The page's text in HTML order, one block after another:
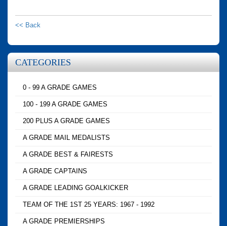
<< Back
CATEGORIES
0 - 99 A GRADE GAMES
100 - 199 A GRADE GAMES
200 PLUS A GRADE GAMES
A GRADE MAIL MEDALISTS
A GRADE BEST & FAIRESTS
A GRADE CAPTAINS
A GRADE LEADING GOALKICKER
TEAM OF THE 1ST 25 YEARS: 1967 - 1992
A GRADE PREMIERSHIPS